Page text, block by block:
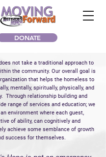
DONATE
not take a traditional approach to
the community. Our overall goal is
that helps the homeless to
mentally, spiritually, physically, and
Through relationship building and
range of services and education; we
environment where each guest,
of ability, can cognitively and
achieve some semblance of growth
success for themselves.